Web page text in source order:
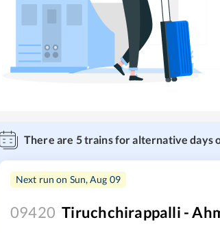
There are 5trains for alternative days
Next run on Sun, Aug 09
09420 Tiruchchirappalli -